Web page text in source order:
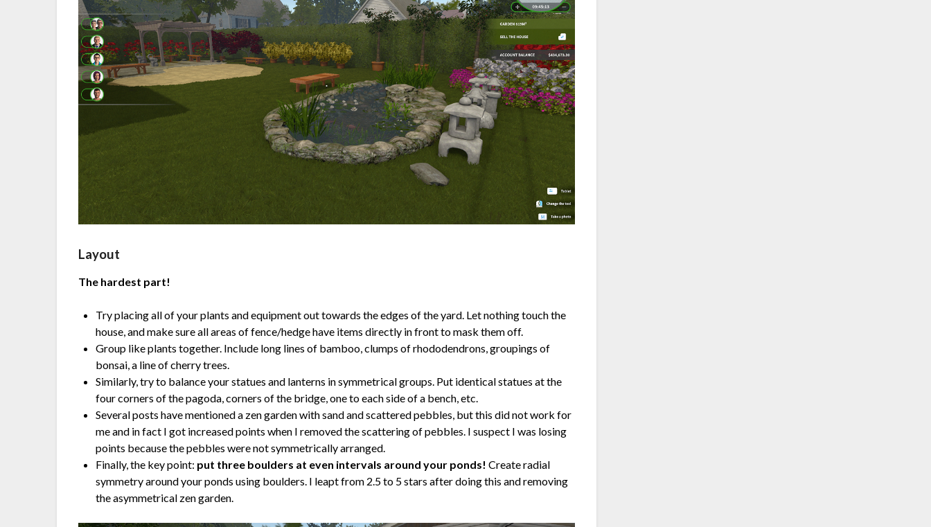
Layout
The hardest part!
Try placing all of your plants and equipment out towards the edges of the yard. Let nothing touch the
house, and make sure all areas of fence/hedge have items directly in front to mask them off.
Group like plants together. Include long lines of bamboo, clumps of rhododendrons, groupings of
bonsai, a line of cherry trees.
Similarly, try to balance your statues and lanterns in symmetrical groups. Put identical statues at the
four corners of the pagoda, corners of the bridge, one to each side of a bench, etc.
Several posts have mentioned a zen garden with sand and scattered pebbles, but this did not work for
me and in fact I got increased points when I removed the scattering of pebbles. I suspect I was losing
points because the pebbles were not symmetrically arranged.
Finally, the key point: put three boulders at even intervals around your ponds! Create radial
symmetry around your ponds using boulders. I leapt from 2.5 to 5 stars after doing this and removing
the asymmetrical zen garden.